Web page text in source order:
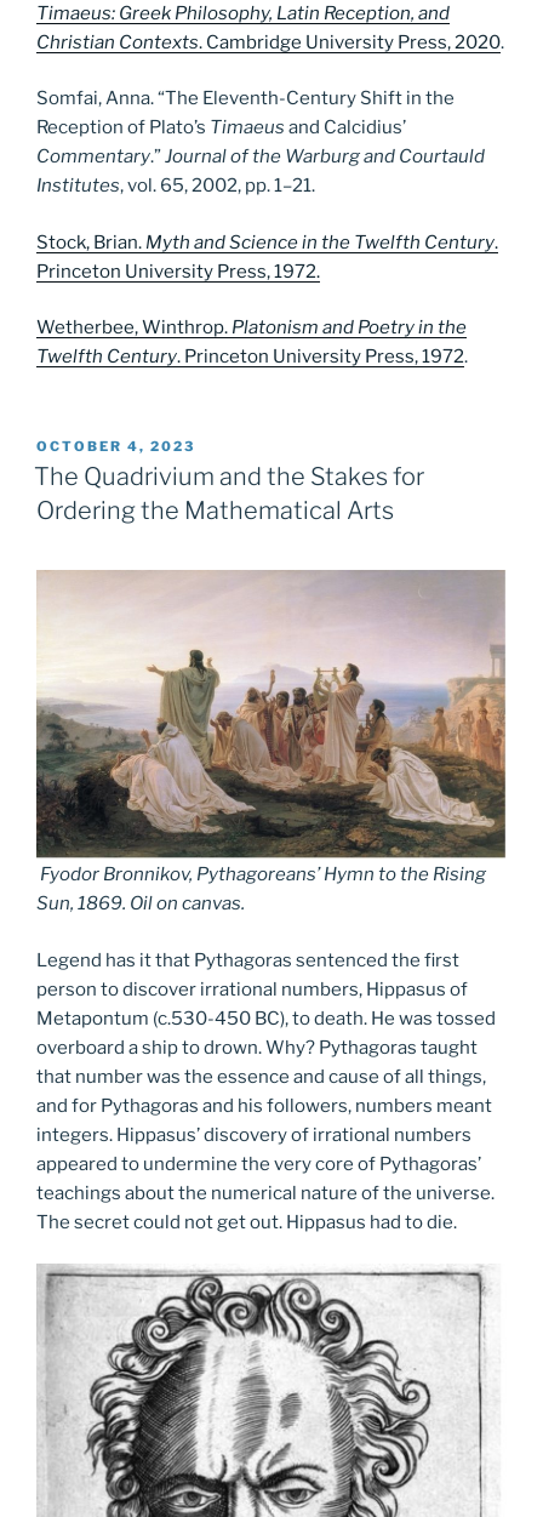
Timaeus: Greek Philosophy, Latin Reception, and
Christian Contexts. Cambridge University Press, 2020.
Somfai, Anna. “The Eleventh-Century Shift in the
Reception of Plato’s Timaeus and Calcidius’
Commentary.”Journal of the Warburg and Courtauld
Institutes, vol. 65, 2002, pp. 1–21.
Stock, Brian. Myth and Science in the Twelfth Century.
Princeton University Press, 1972.
Wetherbee, Winthrop. Platonism and Poetry in the
Twelfth Century. Princeton University Press, 1972.
POSTED
ON
OCTOBER 4, 2023
The Quadrivium and the Stakes for
Ordering the Mathematical Arts
Fyodor Bronnikov, Pythagoreans’ Hymn to the Rising
Sun, 1869. Oil on canvas.
Legend has it that Pythagoras sentenced the first
person to discover irrational numbers, Hippasus of
Metapontum (c.530-450 BC), to death. He was tossed
overboard a ship to drown. Why? Pythagoras taught
that number was the essence and cause of all things,
and for Pythagoras and his followers, numbers meant
integers. Hippasus’ discovery of irrational numbers
appeared to undermine the very core of Pythagoras’
teachings about the numerical nature of the universe.
The secret could not get out. Hippasus had to die.